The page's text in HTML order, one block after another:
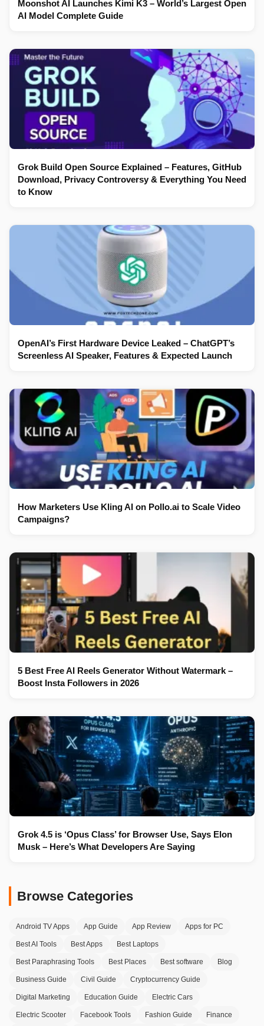
Moonshot AI Launches Kimi K3 – World’s Largest Open
AI Model Complete Guide
Grok Build Open Source Explained – Features, GitHub
Download, Privacy Controversy & Everything You Need
to Know
OpenAI’s First Hardware Device Leaked – ChatGPT’s
Screenless AI Speaker, Features & Expected Launch
How Marketers Use Kling AI on Pollo.ai to Scale Video
Campaigns?
5 Best Free AI Reels Generator Without Watermark –
Boost Insta Followers in 2026
Grok 4.5 is ‘Opus Class’ for Browser Use, Says Elon
Musk – Here’s What Developers Are Saying
Browse Categories
Android TV Apps App Guide App Review Apps for PC
Best AI Tools Best Apps Best Laptops
Best Paraphrasing Tools Best Places Best software Blog
Business Guide Civil Guide Cryptocurrency Guide
Digital Marketing Education Guide Electric Cars
Electric Scooter Facebook Tools Fashion Guide Finance